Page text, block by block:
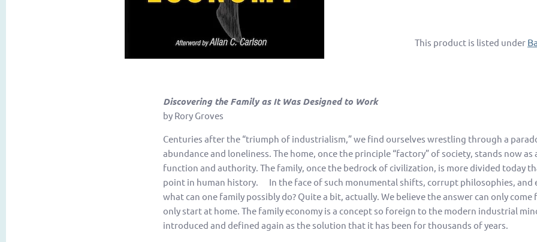
This product is listed under
Discovering the Family as It Was Designed to Work
by Rory Groves
Centuries after the “triumph of industrialism,” we find ourselves wrestling through a
abundance and loneliness. The home, once the principle “factory” of society, stands now
function and authority. The family, once the bedrock of civilization, is more divided today
point in human history. In the face of such monumental shifts, corrupt philosophies, and
what can one family possibly do? Quite a bit, actually. We believe the answer can only
only start at home. The family economy is a concept so foreign to the modern industrial
introduced and defined again as the solution that it has been for thousands of years.